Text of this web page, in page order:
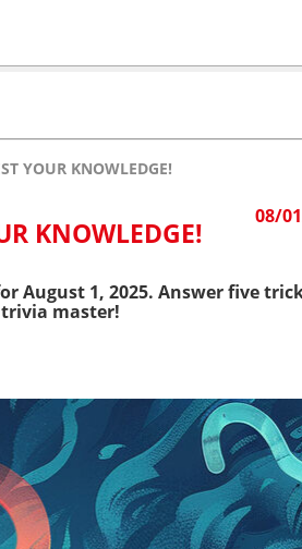
YOUR KNOWLEDGE!
08/
KNOWLEDGE!
August 1, 2025. Answer five
master!